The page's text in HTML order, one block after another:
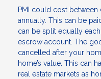
PMI could cost between
annually. This can be
can be split equally
escrow account. The
cancelled after your
home’s value. This can
real estate markets as